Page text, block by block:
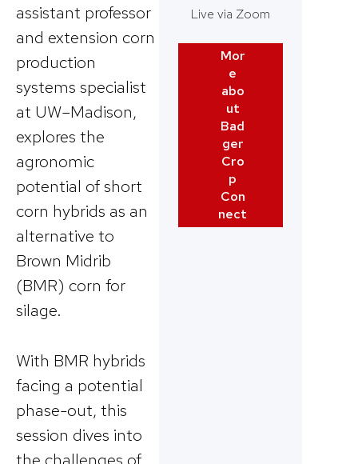
assistant professor
and extension corn
production
systems specialist
at UW–Madison,
explores the
agronomic
potential of short
corn hybrids as an
alternative to
Brown Midrib
(BMR) corn for
silage.
With BMR hybrids
facing a potential
phase-out, this
session dives into
the challenges of
Live via Zoom
Mor
e
abo
ut
Bad
ger
Cro
p
Con
nect